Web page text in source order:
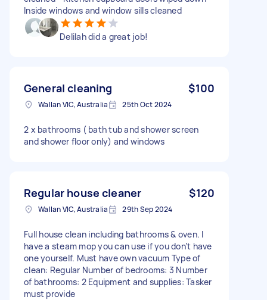
Inside windows and window sills cleaned
Delilah did a great job!
General cleaning $100
Wallan VIC, Australia 25th Oct 2024
2 x bathrooms ( bath tub and shower screen
and shower floor only) and windows
Regular house cleaner $120
Wallan VIC, Australia 29th Sep 2024
Full house clean including bathrooms & oven. I
have a steam mop you can use if you don’t have
one yourself. Must have own vacuum Type of
clean: Regular Number of bedrooms: 3 Number
of bathrooms: 2 Equipment and supplies: Tasker
must provide